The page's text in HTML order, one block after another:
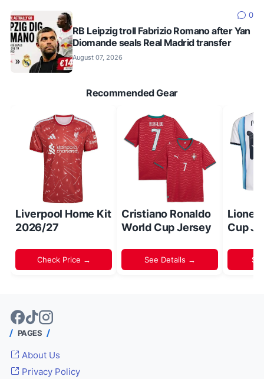
0
RB Leipzig troll Fabrizio Romano after Yan
Diomande seals Real Madrid transfer
August 07, 2026
Recommended Gear
Liverpool Home Kit
2026/27
Check Price →
Cristiano Ronaldo
World Cup Jersey
See Details →
Lionel
Cup
PAGES
About Us
Privacy Policy